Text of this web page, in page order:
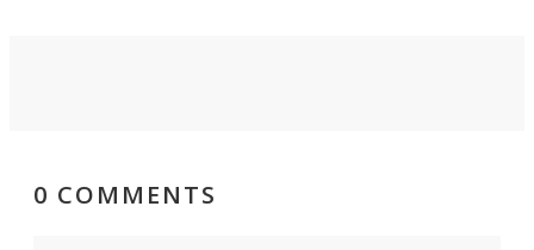
0 COMMENTS